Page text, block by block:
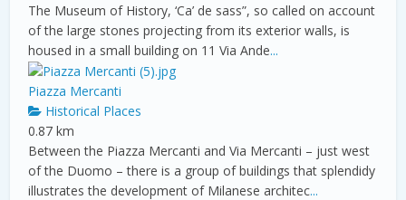
The Museum of History, ‘Ca’ de sass”, so called on account
of the large stones projecting from its exterior walls, is
housed in a small building on 11 Via Ande...
Piazza Mercanti
Historical Places
0.87 km
Between the Piazza Mercanti and Via Mercanti – just west
of the Duomo – there is a group of buildings that splendidy
illustrates the development of Milanese architec...